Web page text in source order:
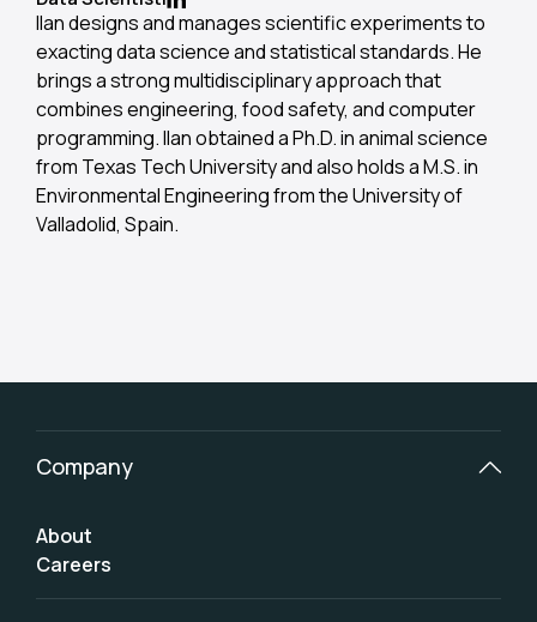
llan designs and manages scientific experiments to
exacting data science and statistical standards. He
brings a strong multidisciplinary approach that
combines engineering, food safety, and computer
programming. Ilan obtained a Ph.D. in animal science
from Texas Tech University and also holds a M.S. in
Environmental Engineering from the University of
Valladolid, Spain.
Company
About
Careers